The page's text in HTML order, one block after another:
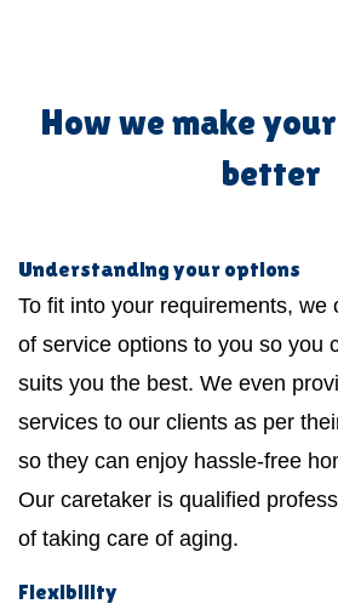
How we make
better
Understanding your options
To fit into your requirements, we
of service options to you so you
suits you the best. We even
services to our clients as per
so they can enjoy hassle-free
Our caretaker is qualified
of taking care of aging.
Flexibility